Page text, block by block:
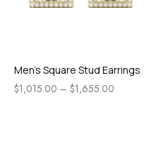
Men’s Square Stud Earrings
$1,015.00 – $1,655.00